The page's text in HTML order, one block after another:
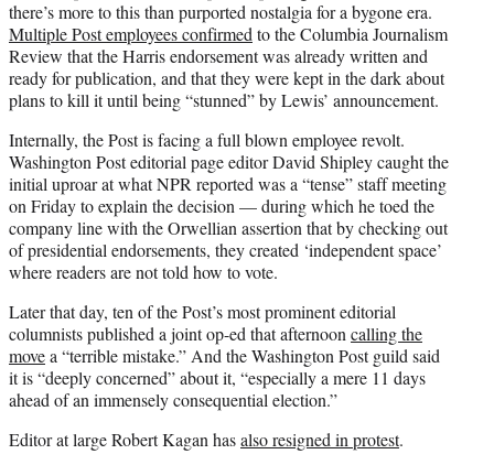
there’s more to this than purported nostalgia for a bygone era.
Multiple Post employees confirmed to the Columbia Journalism
Review that the Harris endorsement was already written and
ready for publication, and that they were kept in the dark about
plans to kill it until being “stunned” by Lewis’ announcement.
Internally, the Post is facing a full blown employee revolt.
Washington Post editorial page editor David Shipley caught the
initial uproar at what NPR reported was a “tense” staff meeting
on Friday to explain the decision — during which he toed the
company line with the Orwellian assertion that by checking out
of presidential endorsements, they created ‘independent space’
where readers are not told how to vote.
Later that day, ten of the Post’s most prominent editorial
columnists published a joint op-ed that afternoon calling the
movea “terrible mistake.” And the Washington Post guild said
it is “deeply concerned” about it, “especially a mere 11 days
ahead of an immensely consequential election.”
Editor at large Robert Kagan hasalso resigned in protest.